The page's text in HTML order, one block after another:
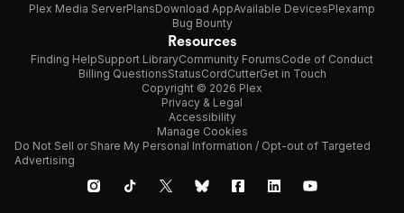
Plex Media ServerPlansDownload AppAvailable DevicesPlexamp
Bug Bounty
Resources
Finding HelpSupport LibraryCommunity ForumsCode of Conduct
Billing QuestionsStatusCordCutterGet in Touch
Copyright © 2026 Plex
Privacy & Legal
Accessibility
Manage Cookies
Do Not Sell or Share My Personal Information / Opt-out of Targeted
Advertising